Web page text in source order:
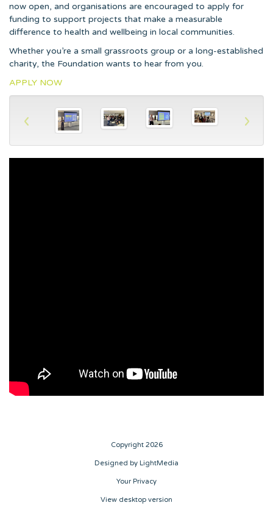
now open, and organisations are encouraged to apply for
funding to support projects that make a measurable
difference to health and wellbeing in local communities.
Whether you’re a small grassroots group or a long-established
charity, the Foundation wants to hear from you.
APPLY NOW
‹ ›
Copyright 2026
Designed by LightMedia
Your Privacy
View desktop version